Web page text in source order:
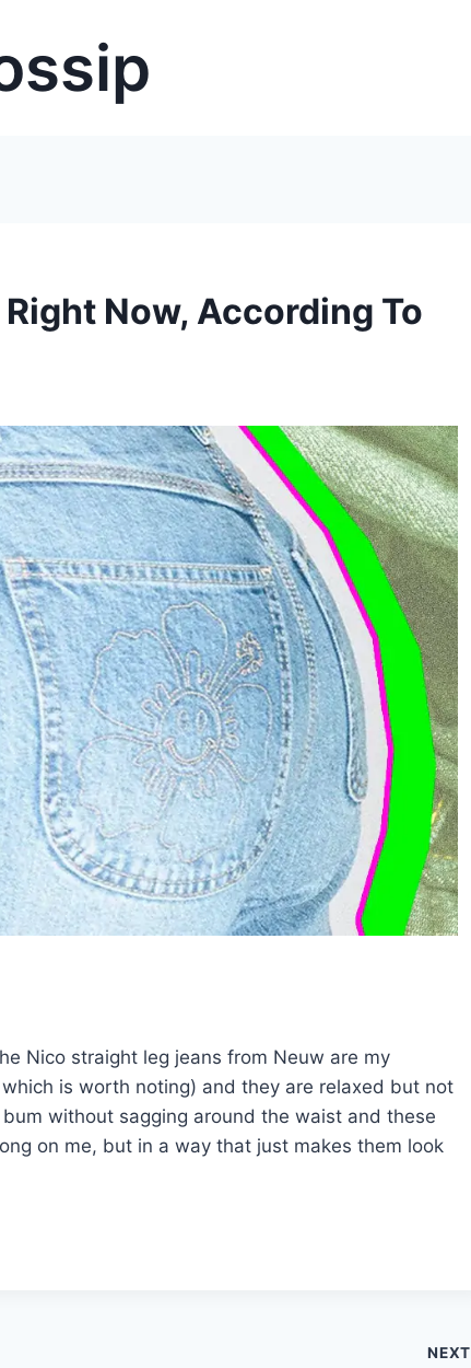
Now, According To
Nico straight leg jeans from Neuw are my
is worth noting) and they are relaxed but not
without sagging around the waist and these
on me, but in a way that just makes them look
NEXT